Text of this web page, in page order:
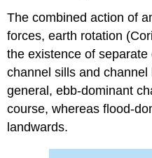
The combined action of
forces, earth rotation
the existence of
channel sills and
general, ebb-dominant
course, whereas flood-
landwards.